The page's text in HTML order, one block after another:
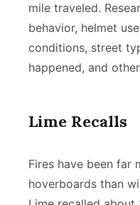
mile traveled.
behavior, helmet
conditions, street
happened, and
Lime Recalls
Fires have been far
hoverboards than